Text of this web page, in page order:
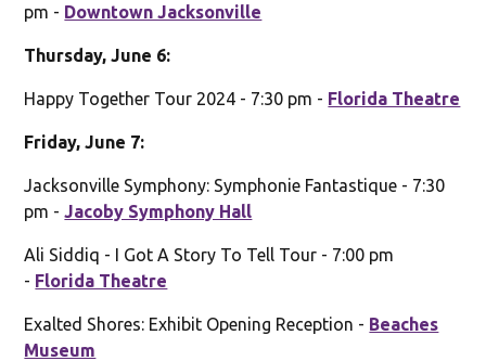
pm - Downtown Jacksonville
Thursday, June 6:
Happy Together Tour 2024 - 7:30 pm - Florida Theatre
Friday, June 7:
Jacksonville Symphony: Symphonie Fantastique - 7:30
pm -Jacoby Symphony Hall
Ali Siddiq - I Got A Story To Tell Tour - 7:00 pm
- Florida Theatre
Exalted Shores: Exhibit Opening Reception - Beaches
Museum